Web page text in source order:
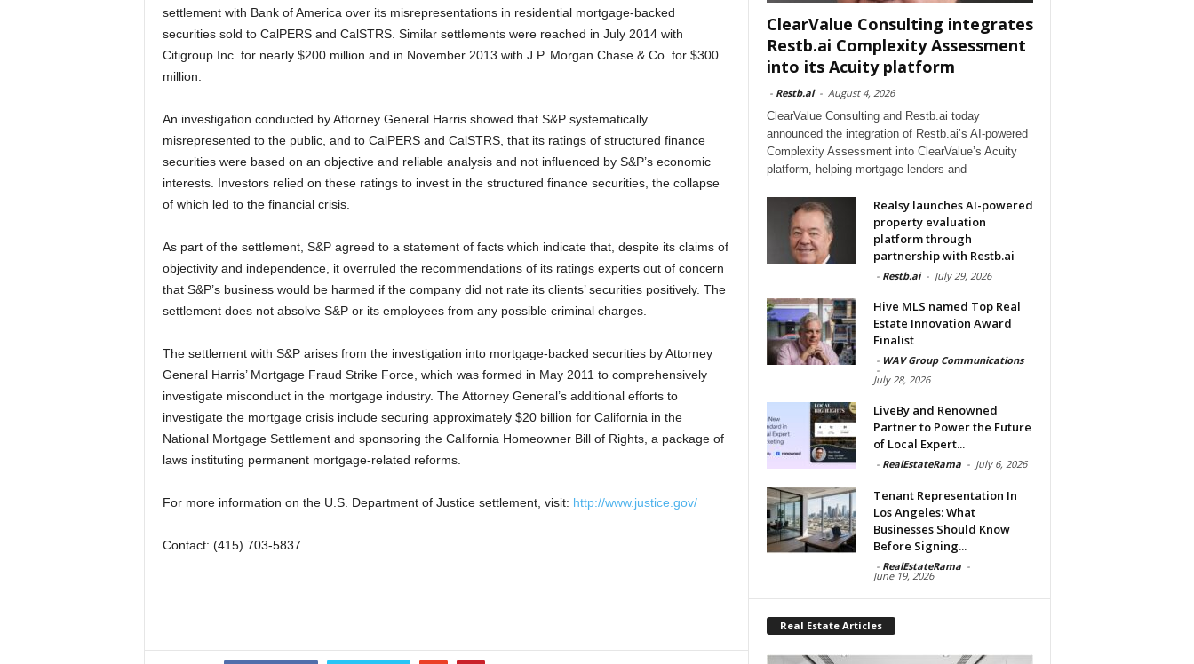
settlement with Bank of America over its misrepresentations in residential mortgage-backed
securities sold to CalPERS and CalSTRS. Similar settlements were reached in July 2014 with
Citigroup Inc. for nearly $200 million and in November 2013 with J.P. Morgan Chase & Co. for $300
million.
An investigation conducted by Attorney General Harris showed that S&P systematically
misrepresented to the public, and to CalPERS and CalSTRS, that its ratings of structured finance
securities were based on an objective and reliable analysis and not influenced by S&P’s economic
interests. Investors relied on these ratings to invest in the structured finance securities, the collapse
of which led to the financial crisis.
As part of the settlement, S&P agreed to a statement of facts which indicate that, despite its claims of
objectivity and independence, it overruled the recommendations of its ratings experts out of concern
that S&P’s business would be harmed if the company did not rate its clients’ securities positively. The
settlement does not absolve S&P or its employees from any possible criminal charges.
The settlement with S&P arises from the investigation into mortgage-backed securities by Attorney
General Harris’ Mortgage Fraud Strike Force, which was formed in May 2011 to comprehensively
investigate misconduct in the mortgage industry. The Attorney General’s additional efforts to
investigate the mortgage crisis include securing approximately $20 billion for California in the
National Mortgage Settlement and sponsoring the California Homeowner Bill of Rights, a package of
laws instituting permanent mortgage-related reforms.
For more information on the U.S. Department of Justice settlement, visit: http://www.justice.gov/
Contact: (415) 703-5837
ClearValue Consulting integrates
Restb.ai Complexity Assessment
into its Acuity platform
- Restb.ai - August 4, 2026
ClearValue Consulting and Restb.ai today
announced the integration of Restb.ai’s AI-powered
Complexity Assessment into ClearValue’s Acuity
platform, helping mortgage lenders and
Realsy launches AI-powered
property evaluation
platform through
partnership with Restb.ai
- Restb.ai - July 29, 2026
Hive MLS named Top Real
Estate Innovation Award
Finalist
- WAV Group Communications
-
July 28, 2026
LiveBy and Renowned
Partner to Power the Future
of Local Expert...
- RealEstateRama - July 6, 2026
Tenant Representation In
Los Angeles: What
Businesses Should Know
Before Signing...
- RealEstateRama -
June 19, 2026
Real Estate Articles